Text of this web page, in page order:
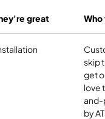
great
skip
get
love
and-
by